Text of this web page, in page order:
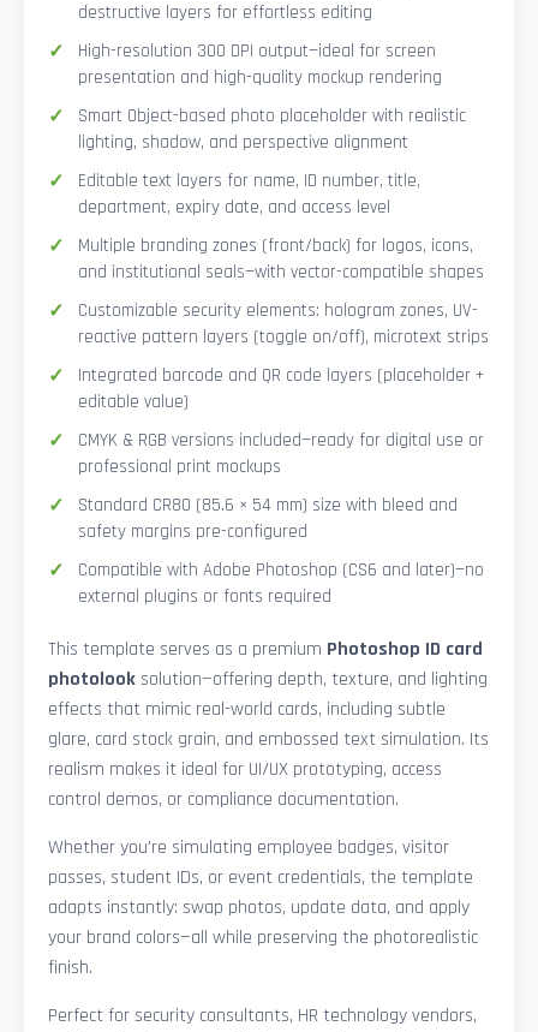
destructive layers for effortless editing
High-resolution 300 DPI output—ideal for screen
presentation and high-quality mockup rendering
Smart Object-based photo placeholder with realistic
lighting, shadow, and perspective alignment
Editable text layers for name, ID number, title,
department, expiry date, and access level
Multiple branding zones (front/back) for logos, icons,
and institutional seals—with vector-compatible shapes
Customizable security elements: hologram zones, UV-
reactive pattern layers (toggle on/off), microtext strips
Integrated barcode and QR code layers (placeholder +
editable value)
CMYK & RGB versions included—ready for digital use or
professional print mockups
Standard CR80 (85.6 × 54 mm) size with bleed and
safety margins pre-configured
Compatible with Adobe Photoshop (CS6 and later)—no
external plugins or fonts required
This template serves as a premium Photoshop ID card
photolooksolution—offering depth, texture, and lighting
effects that mimic real-world cards, including subtle
glare, card stock grain, and embossed text simulation. Its
realism makes it ideal for UI/UX prototyping, access
control demos, or compliance documentation.
Whether you're simulating employee badges, visitor
passes, student IDs, or event credentials, the template
adapts instantly: swap photos, update data, and apply
your brand colors—all while preserving the photorealistic
finish.
Perfect for security consultants, HR technology vendors,